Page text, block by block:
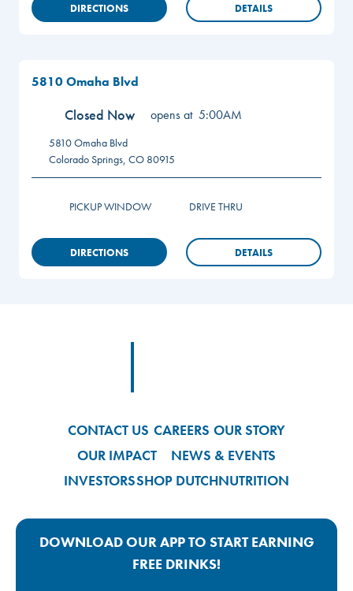
DIRECTIONS DETAILS
5810 Omaha Blvd
Closed Now opens at 5:00AM
5810 Omaha Blvd
Colorado Springs, CO 80915
PICKUP WINDOW DRIVE THRU
DIRECTIONS DETAILS
CONTACT US CAREERS OUR STORY
OUR IMPACT
NEWS & EVENTS
INVESTORSSHOP DUTCHNUTRITION
DOWNLOAD OUR APP TO START EARNING
FREE DRINKS!